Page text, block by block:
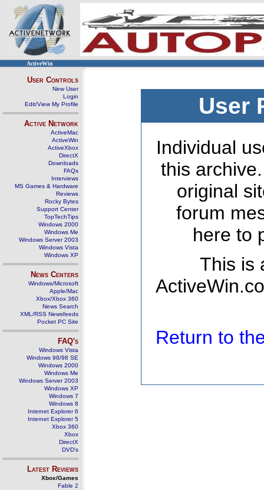
ActiveWin
User Controls
New User
Login
Edit/View My Profile
Active Network
ActiveMac
ActiveWin
ActiveXbox
DirectX
Downloads
FAQs
Interviews
MS Games & Hardware
Reviews
Rocky Bytes
Support Center
TopTechTips
Windows 2000
Windows Me
Windows Server 2003
Windows Vista
Windows XP
News Centers
Windows/Microsoft
Apple/Mac
Xbox/Xbox 360
News Search
XML/RSS Newsfeeds
Pocket PC Site
FAQ's
Windows Vista
Windows 98/98 SE
Windows 2000
Windows Me
Windows Server 2003
Windows XP
Windows 7
Windows 8
Internet Explorer 6
Internet Explorer 5
Xbox 360
Xbox
DirectX
DVD's
Latest Reviews
Xbox/Games
Fable 2
User
Individual
this
original
forum
here to
This is
Return to